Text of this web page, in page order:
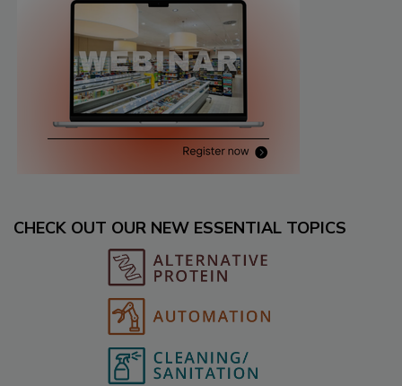
CHECK OUT OUR NEW ESSENTIAL TOPICS